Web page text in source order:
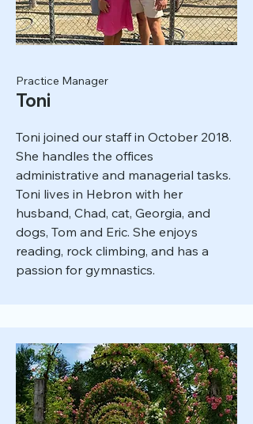
Practice Manager
Toni
Toni joined our staff in October 2018.
She handles the offices
administrative and managerial tasks.
Toni lives in Hebron with her
husband, Chad, cat, Georgia, and
dogs, Tom and Eric. She enjoys
reading, rock climbing, and has a
passion for gymnastics.